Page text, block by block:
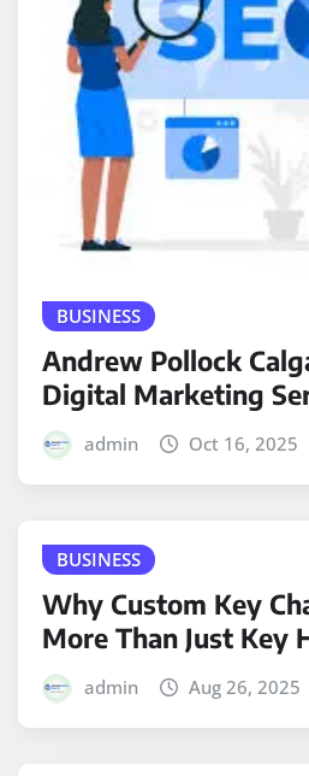
BUSINESS
Andrew Pollock
Digital Marketing
admin Oct 16, 2025
BUSINESS
Why Custom Key
More Than Just Key
admin Aug 26, 2025